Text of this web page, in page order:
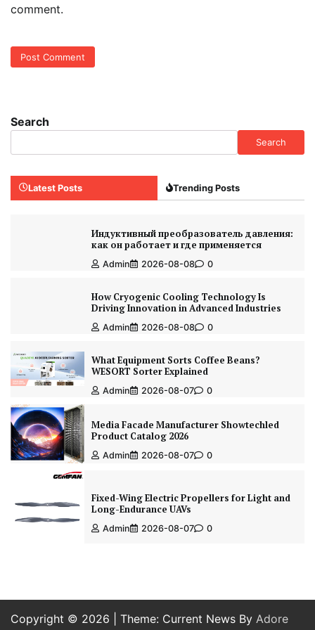
comment.
Search
Search
Latest Posts Trending Posts
Индуктивный преобразователь давления:
как он работает и где применяется
Admin 2026-08-08 0
How Cryogenic Cooling Technology Is
Driving Innovation in Advanced Industries
Admin 2026-08-08 0
What Equipment Sorts Coffee Beans?
WESORT Sorter Explained
Admin 2026-08-07 0
Media Facade Manufacturer Showtechled
Product Catalog 2026
Admin 2026-08-07 0
Fixed-Wing Electric Propellers for Light and
Long-Endurance UAVs
Admin 2026-08-07 0
Copyright © 2026 | Theme: Current News By Adore